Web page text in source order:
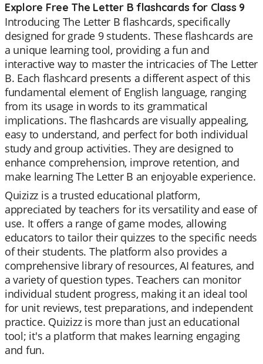
Explore Free The Letter B flashcards for Class 9
Introducing The Letter B flashcards, specifically
designed for grade 9 students. These flashcards are
a unique learning tool, providing a fun and
interactive way to master the intricacies of The Letter
B. Each flashcard presents a different aspect of this
fundamental element of English language, ranging
from its usage in words to its grammatical
implications. The flashcards are visually appealing,
easy to understand, and perfect for both individual
study and group activities. They are designed to
enhance comprehension, improve retention, and
make learning The Letter B an enjoyable experience.
Quizizz is a trusted educational platform,
appreciated by teachers for its versatility and ease of
use. It offers a range of game modes, allowing
educators to tailor their quizzes to the specific needs
of their students. The platform also provides a
comprehensive library of resources, AI features, and
a variety of question types. Teachers can monitor
individual student progress, making it an ideal tool
for unit reviews, test preparations, and independent
practice. Quizizz is more than just an educational
tool; it's a platform that makes learning engaging
and fun.